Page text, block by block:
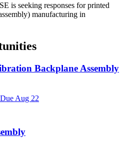
is seeking responses for printed
manufacturing in
Backplane Assembly
DueAug 22